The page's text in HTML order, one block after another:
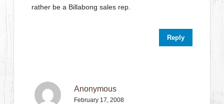
rather be a Billabong sales rep.
Reply
Anonymous
February 17, 2008